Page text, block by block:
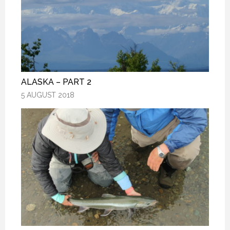
ALASKA – PART 2
5 AUGUST 2018
ALASKA – PART 2
5 AUGUST 2018
ALASKA – PART 2
5 AUGUST 2018